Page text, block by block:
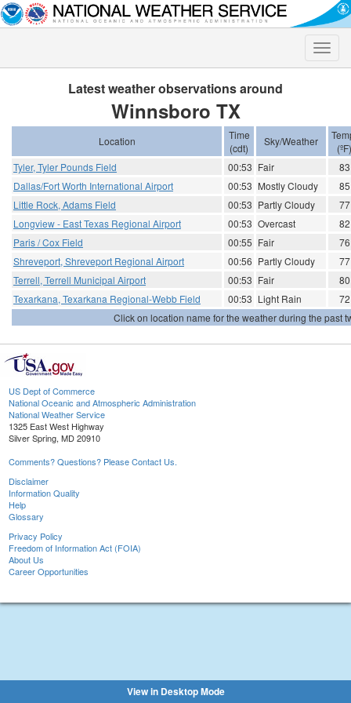
Toggle
Latest weather observations around
Winnsboro TX
Location
Time
(cdt)
Sky/Weather
(ºF)
Tyler, Tyler Pounds Field
00:53 Fair
83
Dallas/Fort Worth International Airport
00:53 Mostly Cloudy
85
Little Rock, Adams Field
00:53 Partly Cloudy
77
Longview - East Texas Regional Airport
00:53 Overcast
82
Paris / Cox Field
00:55 Fair
76
Shreveport, Shreveport Regional Airport
00:56 Partly Cloudy
77
Terrell, Terrell Municipal Airport
00:53 Fair
80
Texarkana, Texarkana Regional-Webb Field
00:53 Light Rain
72
Click on location name for the weather during the past
US Dept of Commerce
National Oceanic and Atmospheric Administration
National Weather Service
1325 East West Highway
Silver Spring, MD 20910
Comments? Questions? Please Contact Us.
Disclaimer
Information Quality
Help
Glossary
Privacy Policy
Freedom of Information Act (FOIA)
About Us
Career Opportunities
View in Desktop Mode